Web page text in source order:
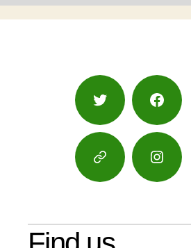
Twitter
Google
Maps